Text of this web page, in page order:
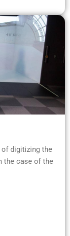
digitizing the
the case of the